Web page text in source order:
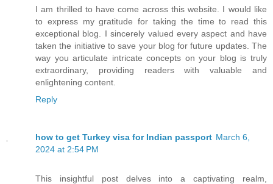
I am thrilled to have come across this website. I would like
to express my gratitude for taking the time to read this
exceptional blog. I sincerely valued every aspect and have
taken the initiative to save your blog for future updates. The
way you articulate intricate concepts on your blog is truly
extraordinary, providing readers with valuable and
enlightening content.
Reply
how to get Turkey visa for Indian passport March 6,
2024 at 2:54 PM
This insightful post delves into a captivating realm,